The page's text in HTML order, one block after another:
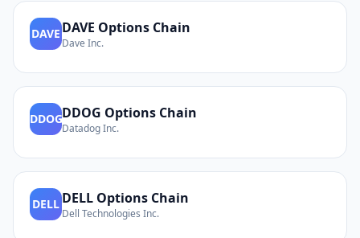
DAVE DAVE Options Chain
Dave Inc.
DDOGDDOG Options Chain
Datadog Inc.
DELL DELL Options Chain
Dell Technologies Inc.